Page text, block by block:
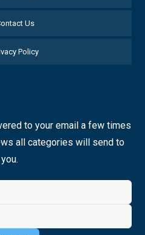
Us
Policy
to your email a few times
all categories will send to
you.